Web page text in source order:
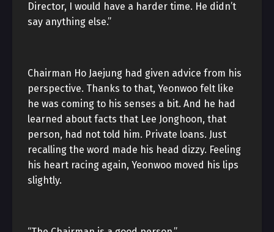
Director, I would have a harder time. He didn’t
say anything else.”
Chairman Ho Jaejung had given advice from his
perspective. Thanks to that, Yeonwoo felt like
he was coming to his senses a bit. And he had
learned about facts that Lee Jonghoon, that
person, had not told him. Private loans. Just
recalling the word made his head dizzy. Feeling
his heart racing again, Yeonwoo moved his lips
slightly.